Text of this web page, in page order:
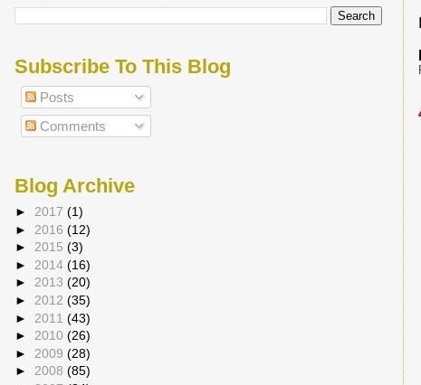
Subscribe To This Blog
Posts
Comments
Blog Archive
► 2017 (1)
► 2016 (12)
► 2015 (3)
► 2014 (16)
► 2013 (20)
► 2012 (35)
► 2011 (43)
► 2010 (26)
► 2009 (28)
► 2008 (85)